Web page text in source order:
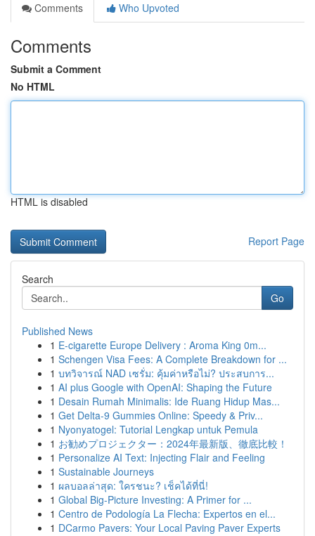
Comments
Who Upvoted
Comments
Submit a Comment
No HTML
HTML is disabled
Report Page
Search
Go
Published News
1 E-cigarette Europe Delivery : Aroma King 0m...
1 Schengen Visa Fees: A Complete Breakdown for ...
1 บทวิจารณ์ NAD เซรั่ม: คุ้มค่าหรือไม่? ประสบการ...
1 AI plus Google with OpenAI: Shaping the Future
1 Desain Rumah Minimalis: Ide Ruang Hidup Mas...
1 Get Delta-9 Gummies Online: Speedy & Priv...
1 Nyonyatogel: Tutorial Lengkap untuk Pemula
1 お勧めプロジェクター：2024年最新版、徹底比較！
1 Personalize AI Text: Injecting Flair and Feeling
1 Sustainable Journeys
1 ผลบอลล่าสุด: ใครชนะ? เช็คได้ที่นี่!
1 Global Big-Picture Investing: A Primer for ...
1 Centro de Podología La Flecha: Expertos en el...
1 DCarmo Pavers: Your Local Paving Paver Experts